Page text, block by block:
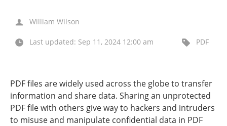
William Wilson
Last updated: Sep 11, 2024 12:00 am PDF
PDF files are widely used across the globe to transfer
information and share data. Sharing an unprotected
PDF file with others give way to hackers and intruders
to misuse and manipulate confidential data in PDF